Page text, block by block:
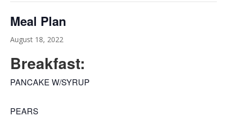
Meal Plan
August 18, 2022
Breakfast:
PANCAKE W/SYRUP
PEARS